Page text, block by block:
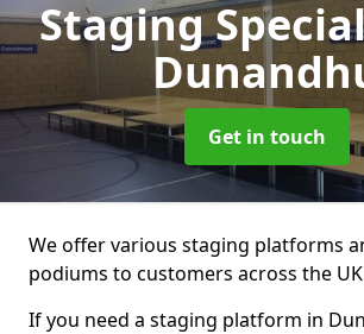
Staging
Get in touch
We offer various staging platforms
podiums to customers across the
If you need a staging platform in